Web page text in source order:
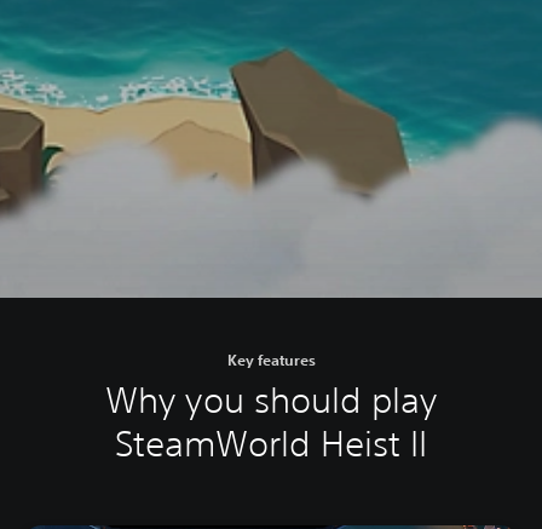
Key features
Why you should play
SteamWorld Heist II